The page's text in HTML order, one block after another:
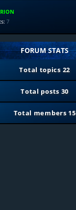
7
FORUM STATS
Total topics 22
Total posts 30
Total members 15